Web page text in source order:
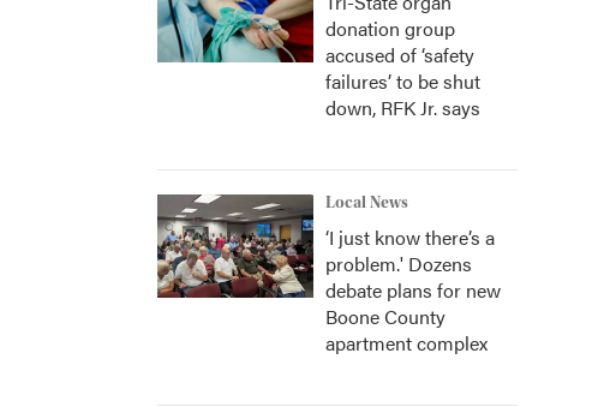
donation group
accused of ‘safety
failures’ to be shut
down, RFK Jr. says
Local News
‘I just know there’s a
problem.' Dozens
debate plans for new
Boone County
apartment complex